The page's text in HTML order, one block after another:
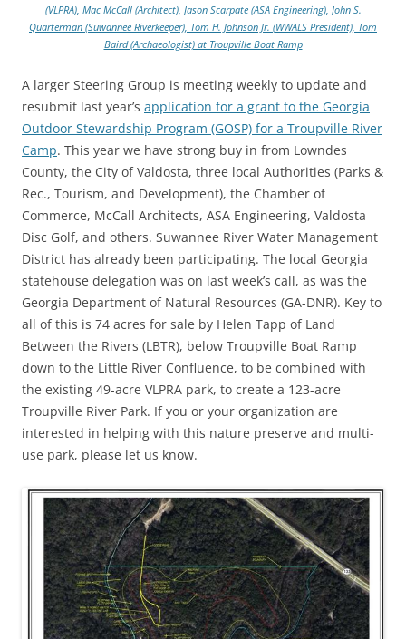
(VLPRA), Mac McCall (Architect), Jason Scarpate (ASA Engineering), John S.
Quarterman (Suwannee Riverkeeper), Tom H. Johnson Jr. (WWALS President), Tom
Baird (Archaeologist) at Troupville Boat Ramp
A larger Steering Group is meeting weekly to update and
resubmit last year’s application for a grant to the Georgia
Outdoor Stewardship Program (GOSP) for a Troupville River
Camp. This year we have strong buy in from Lowndes
County, the City of Valdosta, three local Authorities (Parks &
Rec., Tourism, and Development), the Chamber of
Commerce, McCall Architects, ASA Engineering, Valdosta
Disc Golf, and others. Suwannee River Water Management
District has already been participating. The local Georgia
statehouse delegation was on last week’s call, as was the
Georgia Department of Natural Resources (GA-DNR). Key to
all of this is 74 acres for sale by Helen Tapp of Land
Between the Rivers (LBTR), below Troupville Boat Ramp
down to the Little River Confluence, to be combined with
the existing 49-acre VLPRA park, to create a 123-acre
Troupville River Park. If you or your organization are
interested in helping with this nature preserve and multi-
use park, please let us know.